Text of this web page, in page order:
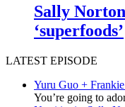
Sally
‘superfoods’
LATEST EPISODE
Yuru Guo +
You’re going to